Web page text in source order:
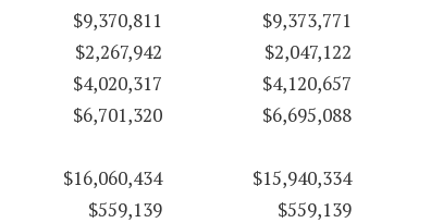
$9,370,811
$9,373,771
$2,267,942
$2,047,122
$4,020,317
$4,120,657
$6,701,320
$6,695,088
$16,060,434
$15,940,334
$559,139
$559,139